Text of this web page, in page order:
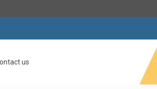
us